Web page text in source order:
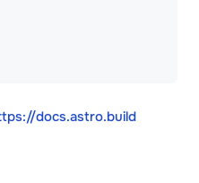
docs.astro.build